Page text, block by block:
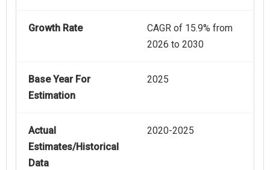
Growth Rate
CAGR of 15.9% from
2026 to 2030
Base Year For
Estimation
2025
Actual
Estimates/Historical
Data
2020-2025